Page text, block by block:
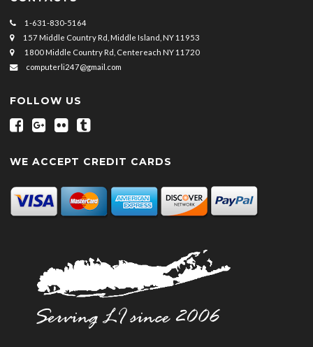
1-631-830-5164
157 Middle Country Rd, Middle Island, NY 11953
1800 Middle Country Rd, Centereach NY 11720
computerli247@gmail.com
FOLLOW US
WE ACCEPT CREDIT CARDS